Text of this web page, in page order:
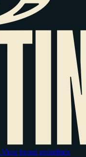
View brand guidelines